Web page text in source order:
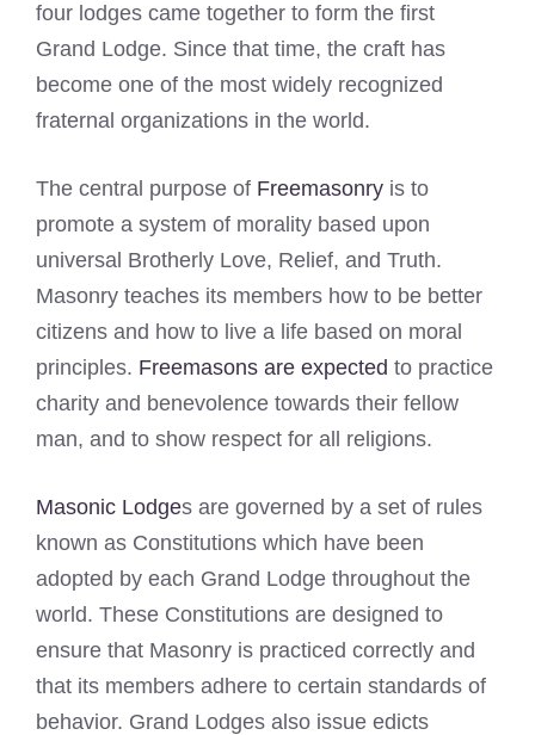
four lodges came together to form the first
Grand Lodge. Since that time, the craft has
become one of the most widely recognized
fraternal organizations in the world.
The central purpose of Freemasonry is to
promote a system of morality based upon
universal Brotherly Love, Relief, and Truth.
Masonry teaches its members how to be better
citizens and how to live a life based on moral
principles. Freemasons are expected to practice
charity and benevolence towards their fellow
man, and to show respect for all religions.
Masonic Lodges are governed by a set of rules
known as Constitutions which have been
adopted by each Grand Lodge throughout the
world. These Constitutions are designed to
ensure that Masonry is practiced correctly and
that its members adhere to certain standards of
behavior. Grand Lodges also issue edicts